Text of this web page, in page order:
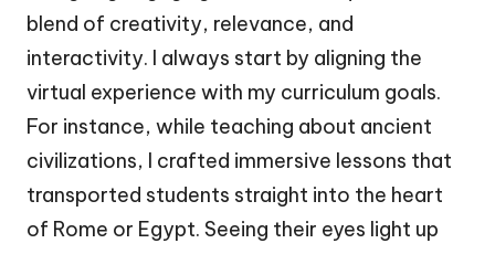
blend of creativity, relevance, and
interactivity. I always start by aligning the
virtual experience with my curriculum goals.
For instance, while teaching about ancient
civilizations, I crafted immersive lessons that
transported students straight into the heart
of Rome or Egypt. Seeing their eyes light up